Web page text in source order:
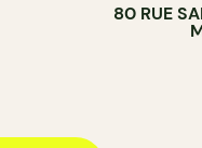
80 RUE